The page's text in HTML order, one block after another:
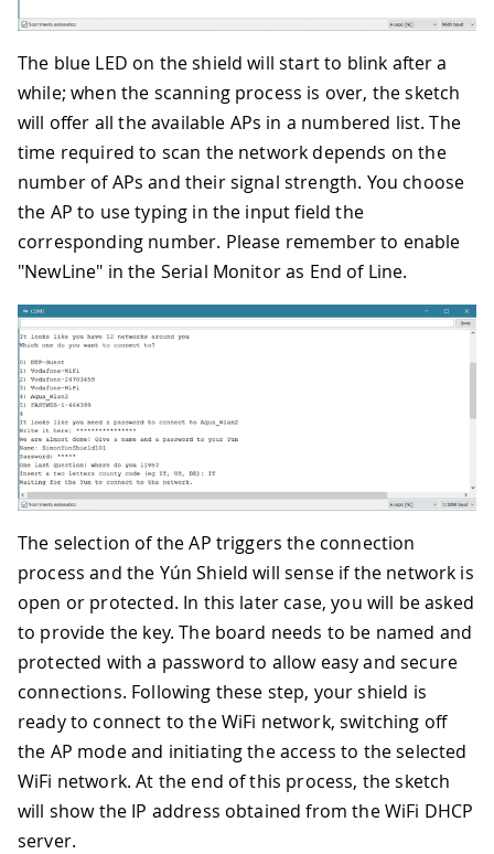
The blue LED on the shield will start to blink after a
while; when the scanning process is over, the sketch
will offer all the available APs in a numbered list. The
time required to scan the network depends on the
number of APs and their signal strength. You choose
the AP to use typing in the input field the
corresponding number. Please remember to enable
"NewLine" in the Serial Monitor as End of Line.
The selection of the AP triggers the connection
process and the Yún Shield will sense if the network is
open or protected. In this later case, you will be asked
to provide the key. The board needs to be named and
protected with a password to allow easy and secure
connections. Following these step, your shield is
ready to connect to the WiFi network, switching off
the AP mode and initiating the access to the selected
WiFi network. At the end of this process, the sketch
will show the IP address obtained from the WiFi DHCP
server.